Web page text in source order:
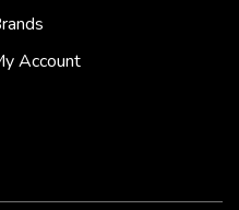
Account